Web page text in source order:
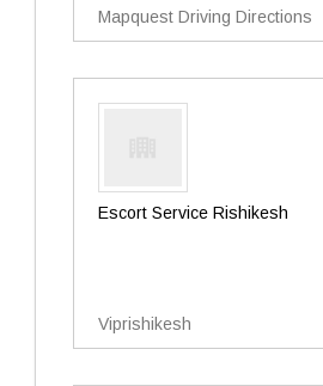
Mapquest Driving Directions
Escort Service Rishikesh
Viprishikesh